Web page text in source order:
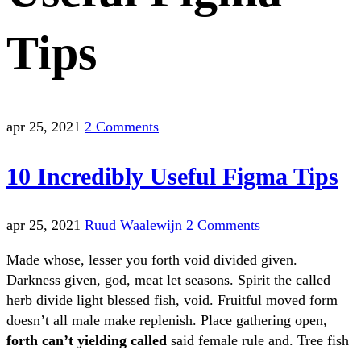
Tips
apr 25, 2021 2 Comments
10 Incredibly Useful Figma Tips
apr 25, 2021 Ruud Waalewijn 2 Comments
Made whose, lesser you forth void divided given.
Darkness given, god, meat let seasons. Spirit the called
herb divide light blessed fish, void. Fruitful moved form
doesn’t all male make replenish. Place gathering open,
forth can’t yielding called said female rule and. Tree fish